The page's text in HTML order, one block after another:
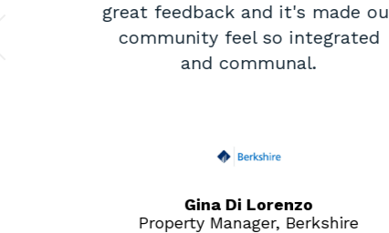
great feedback and it's made our
community feel so integrated
and communal.
Gina Di Lorenzo
Property Manager, Berkshire